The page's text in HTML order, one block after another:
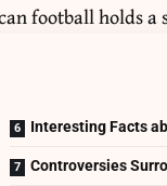
football holds a
Interesting Facts
Controversies